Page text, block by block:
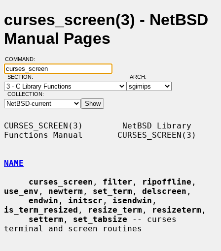
curses_screen(3) - NetBSD
Manual Pages
COMMAND:
SECTION: ARCH:
COLLECTION:
CURSES_SCREEN(3)        NetBSD Library
Functions Manual       CURSES_SCREEN(3)
NAME
curses_screen , filter , ripoffline
use_env , newterm , set_term , delscreen ,
endwin , initscr , isendwin
is_term_resized , resize_term , resizeterm ,
setterm , set_tabsize -- curses
terminal and screen routines